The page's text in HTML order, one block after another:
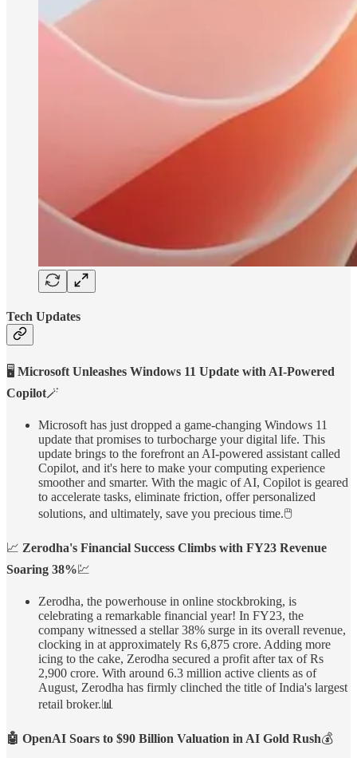
Tech Updates
🖥️ Microsoft Unleashes Windows 11 Update with AI-Powered
Copilot🪄
Microsoft has just dropped a game-changing Windows 11
update that promises to turbocharge your digital life. This
update brings to the forefront an AI-powered assistant called
Copilot, and it's here to make your computing experience
smoother and smarter. With the magic of AI, Copilot is geared
to accelerate tasks, eliminate friction, offer personalized
solutions, and ultimately, save you precious time.🖱️
📈 Zerodha's Financial Success Climbs with FY23 Revenue
Soaring 38%💹
Zerodha, the powerhouse in online stockbroking, is
celebrating a remarkable financial year! In FY23, the
company witnessed a stellar 38% surge in its overall revenue,
clocking in at approximately Rs 6,875 crore. Adding more
icing to the cake, Zerodha secured a profit after tax of Rs
2,900 crore. With around 6.3 million active clients as of
August, Zerodha has firmly clinched the title of India's largest
retail broker.📊
🤖 OpenAI Soars to $90 Billion Valuation in AI Gold Rush💰